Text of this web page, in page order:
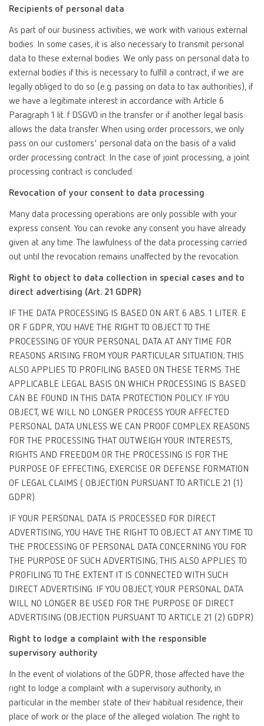
Recipients of personal data
As part of our business activities, we work with various external
bodies. In some cases, it is also necessary to transmit personal
data to these external bodies. We only pass on personal data to
external bodies if this is necessary to fulfill a contract, if we are
legally obliged to do so (e.g. passing on data to tax authorities), if
we have a legitimate interest in accordance with Article 6
Paragraph 1 lit. f DSGVO in the transfer or if another legal basis
allows the data transfer. When using order processors, we only
pass on our customers' personal data on the basis of a valid
order processing contract. In the case of joint processing, a joint
processing contract is concluded.
Revocation of your consent to data processing
Many data processing operations are only possible with your
express consent. You can revoke any consent you have already
given at any time. The lawfulness of the data processing carried
out until the revocation remains unaffected by the revocation.
Right to object to data collection in special cases and to
direct advertising (Art. 21 GDPR)
IF THE DATA PROCESSING IS BASED ON ART. 6 ABS. 1 LITER. E
OR F GDPR, YOU HAVE THE RIGHT TO OBJECT TO THE
PROCESSING OF YOUR PERSONAL DATA AT ANY TIME FOR
REASONS ARISING FROM YOUR PARTICULAR SITUATION; THIS
ALSO APPLIES TO PROFILING BASED ON THESE TERMS. THE
APPLICABLE LEGAL BASIS ON WHICH PROCESSING IS BASED
CAN BE FOUND IN THIS DATA PROTECTION POLICY. IF YOU
OBJECT, WE WILL NO LONGER PROCESS YOUR AFFECTED
PERSONAL DATA UNLESS WE CAN PROOF COMPLEX REASONS
FOR THE PROCESSING THAT OUTWEIGH YOUR INTERESTS,
RIGHTS AND FREEDOM OR THE PROCESSING IS FOR THE
PURPOSE OF EFFECTING, EXERCISE OR DEFENSE FORMATION
OF LEGAL CLAIMS ( OBJECTION PURSUANT TO ARTICLE 21 (1)
GDPR).
IF YOUR PERSONAL DATA IS PROCESSED FOR DIRECT
ADVERTISING, YOU HAVE THE RIGHT TO OBJECT AT ANY TIME TO
THE PROCESSING OF PERSONAL DATA CONCERNING YOU FOR
THE PURPOSE OF SUCH ADVERTISING; THIS ALSO APPLIES TO
PROFILING TO THE EXTENT IT IS CONNECTED WITH SUCH
DIRECT ADVERTISING. IF YOU OBJECT, YOUR PERSONAL DATA
WILL NO LONGER BE USED FOR THE PURPOSE OF DIRECT
ADVERTISING (OBJECTION PURSUANT TO ARTICLE 21 (2) GDPR).
Right to lodge a complaint with the responsible
supervisory authority
In the event of violations of the GDPR, those affected have the
right to lodge a complaint with a supervisory authority, in
particular in the member state of their habitual residence, their
place of work or the place of the alleged violation. The right to